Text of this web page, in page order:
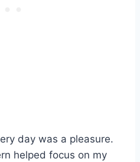
day was a pleasure.
helped focus on my